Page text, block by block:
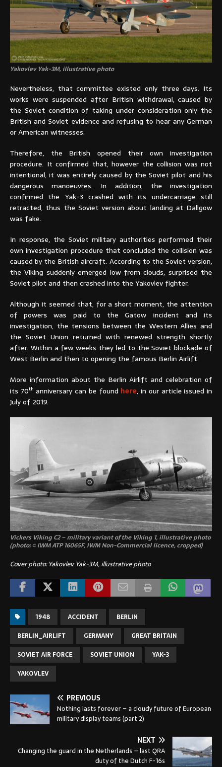
Yakovlev Yak-3M, illustrative photo
Nevertheless, that committee existed only three days. Its
works were suspended after British withdrawal, caused by
the Soviet condition of taking under consideration only the
British and Soviet evidence and refusing to hear any German
or American witnesses.
Therefore, the British opened their own investigation
procedure. It confirmed that, however the collision was not
intentional, it was entirely caused by the Soviet pilot and his
dangerous manoeuvres. In addition, the investigation
confirmed the Yak-3 crashed with its undercarriage still
retracted, thus the Soviet version about landing at Dallgow
was fake.
In response, the Soviet military authorities performed their
own investigation procedure that concluded the collision was
caused by the British aircraft. According to the Soviet version,
the Viking suddenly emerged low from clouds, surprised the
Soviet pilot and then crashed into the Yakovlev fighter.
Although it seemed that, for a short moment, the attention
of powers was paid to the Gatow incident and its
investigation, the tensions between the Western Allies and
the Soviet Union returned with renewed strength shortly
after. Within a few weeks they led to the Soviet blockade of
West Berlin and then to opening the famous Berlin Airlift.
More information about the Berlin Airlift and celebration of
its 70th anniversary can be found here, in our article issued in
July of 2019.
Vickers Viking C2 – military variant of the Viking 1, illustrative photo
(photo: © IWM ATP 16065F, IWM Non-Commercial licence, cropped)
Cover photo: Yakovlev Yak-3M, illustrative photo
1948 ACCIDENT
BERLIN
BERLIN_AIRLIFT
GERMANY
GREAT BRITAIN
SOVIET AIR FORCE
SOVIET UNION
YAK-3
YAKOVLEV
PREVIOUS
Nothing lasts forever – a cloudy future of European
military display teams (part 2)
NEXT
Changing the guard in the Netherlands – last QRA
duty of the Dutch F-16s